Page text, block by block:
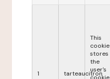
1 tarteaucitron
This
cookie
stores
the
user's